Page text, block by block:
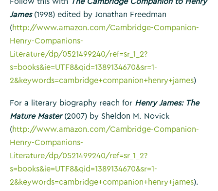
James(1998) edited by Jonathan Freedman
(http://www.amazon.com/Cambridge-Companion-
Henry-Companions-
Literature/dp/0521499240/ref=sr_1_2?
s=books&ie=UTF8&qid=1389134670&sr=1-
2&keywords=cambridge+companion+henry+james)
For a literary biography reach for Henry James: The
Mature Master(2007) by Sheldon M. Novick
(http://www.amazon.com/Cambridge-Companion-
Henry-Companions-
Literature/dp/0521499240/ref=sr_1_2?
s=books&ie=UTF8&qid=1389134670&sr=1-
2&keywords=cambridge+companion+henry+james).